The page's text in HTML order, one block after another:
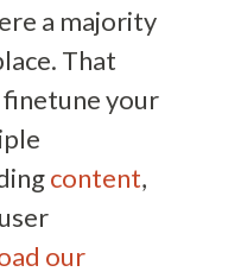
a majority
That
finetune your
content,
our